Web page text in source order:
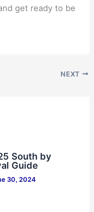
get ready to be
NEXT
South by
Guide
30, 2024